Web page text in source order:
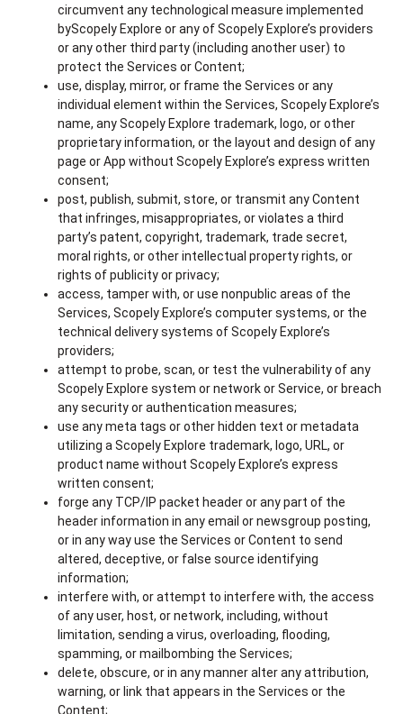
circumvent any technological measure implemented
byScopely Explore or any of Scopely Explore’s providers
or any other third party (including another user) to
protect the Services or Content;
use, display, mirror, or frame the Services or any
individual element within the Services, Scopely Explore’s
name, any Scopely Explore trademark, logo, or other
proprietary information, or the layout and design of any
page or App without Scopely Explore’s express written
consent;
post, publish, submit, store, or transmit any Content
that infringes, misappropriates, or violates a third
party’s patent, copyright, trademark, trade secret,
moral rights, or other intellectual property rights, or
rights of publicity or privacy;
access, tamper with, or use nonpublic areas of the
Services, Scopely Explore’s computer systems, or the
technical delivery systems of Scopely Explore’s
providers;
attempt to probe, scan, or test the vulnerability of any
Scopely Explore system or network or Service, or breach
any security or authentication measures;
use any meta tags or other hidden text or metadata
utilizing a Scopely Explore trademark, logo, URL, or
product name without Scopely Explore’s express
written consent;
forge any TCP/IP packet header or any part of the
header information in any email or newsgroup posting,
or in any way use the Services or Content to send
altered, deceptive, or false source identifying
information;
interfere with, or attempt to interfere with, the access
of any user, host, or network, including, without
limitation, sending a virus, overloading, flooding,
spamming, or mailbombing the Services;
delete, obscure, or in any manner alter any attribution,
warning, or link that appears in the Services or the
Content;